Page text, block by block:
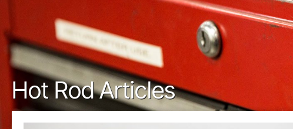
Hot Rod Articles